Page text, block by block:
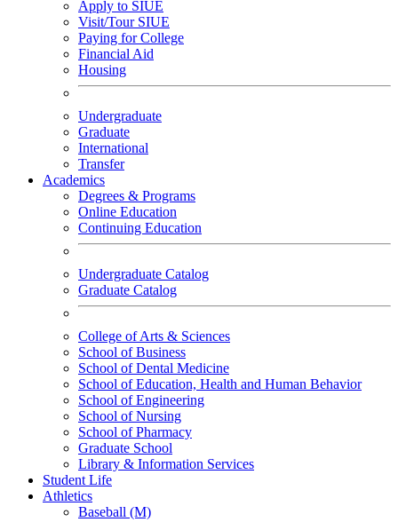
Apply to SIUE
Visit/Tour SIUE
Paying for College
Financial Aid
Housing
Undergraduate
Graduate
International
Transfer
Academics
Degrees & Programs
Online Education
Continuing Education
Undergraduate Catalog
Graduate Catalog
College of Arts & Sciences
School of Business
School of Dental Medicine
School of Education, Health and Human Behavior
School of Engineering
School of Nursing
School of Pharmacy
Graduate School
Library & Information Services
Student Life
Athletics
Baseball (M)